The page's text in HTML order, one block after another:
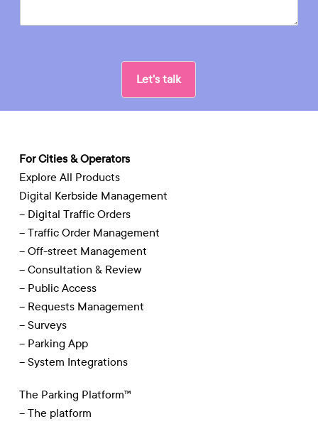
Let's talk
For Cities & Operators
Explore All Products
Digital Kerbside Management
– Digital Traffic Orders
– Traffic Order Management
– Off-street Management
– Consultation & Review
– Public Access
– Requests Management
– Surveys
– Parking App
– System Integrations
The Parking Platform™
– The platform